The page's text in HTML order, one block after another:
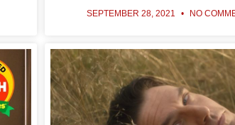
SEPTEMBER 28, 2021 NO